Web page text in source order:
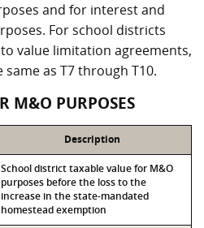
and for interest and
For school districts
value limitation agreements,
as T7 through T10.
M&O PURPOSES
Description
School district taxable value for M&O
purposes before the loss to the
increase in the state-mandated
homestead exemption